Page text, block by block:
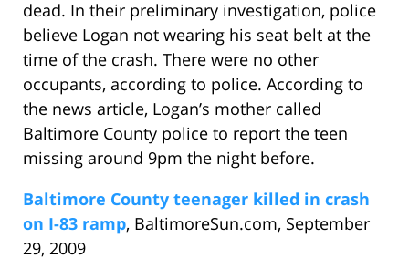
dead. In their preliminary investigation, police
believe Logan not wearing his seat belt at the
time of the crash. There were no other
occupants, according to police. According to
the news article, Logan’s mother called
Baltimore County police to report the teen
missing around 9pm the night before.
Baltimore County teenager killed in crash
on I-83 ramp, BaltimoreSun.com, September
29, 2009